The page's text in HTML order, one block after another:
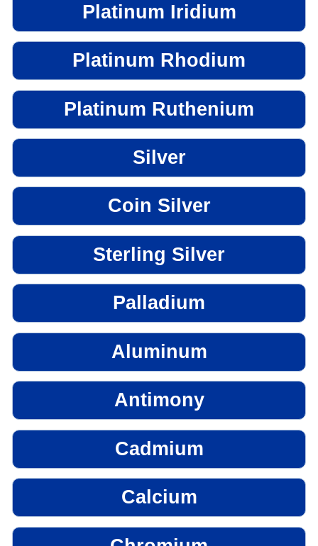
Platinum Iridium
Platinum Rhodium
Platinum Ruthenium
Silver
Coin Silver
Sterling Silver
Palladium
Aluminum
Antimony
Cadmium
Calcium